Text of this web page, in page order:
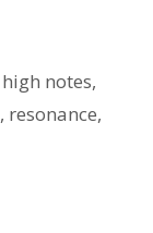
high notes,
, resonance,